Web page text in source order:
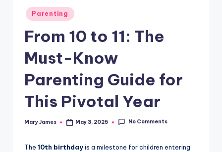
Posted
in
Parenting
From 10 to 11: The
Must-Know
Parenting Guide for
This Pivotal Year
Posted
Mary James May 3, 2025 No Comments
The 10th birthdayis a milestone for children entering